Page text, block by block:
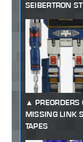
SEIBERTRON
MISSING LINK
TAPES